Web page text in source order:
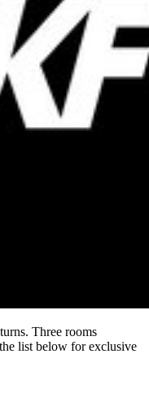
Three rooms
list below for exclusive